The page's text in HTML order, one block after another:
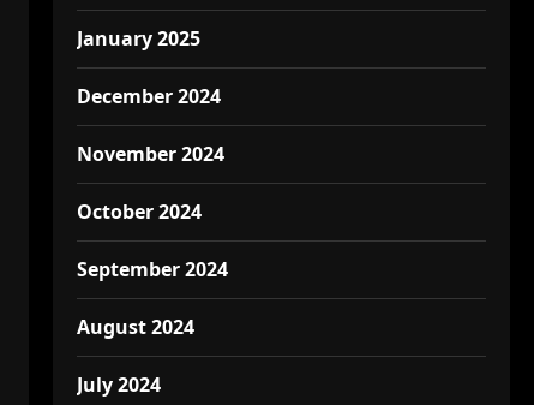
January 2025
December 2024
November 2024
October 2024
September 2024
August 2024
July 2024